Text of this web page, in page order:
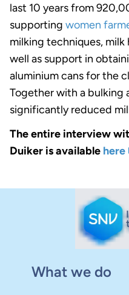
last 10 years from
supporting women
milking techniques, milk
well as support in
aluminium cans for the
Together with a bulking
significantly reduced
The entire interview
Duiker is available here
What we do